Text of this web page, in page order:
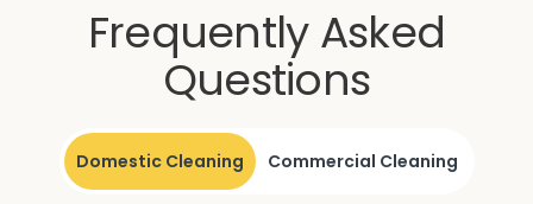
Frequently Asked
Questions
Domestic Cleaning Commercial Cleaning